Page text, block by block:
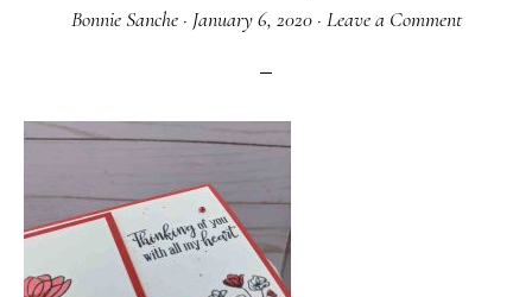
Bonnie Sanche· January 6, 2020· Leave a Comment